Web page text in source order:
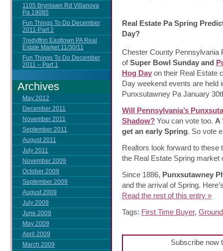
1105 Brynlawn Rd Villanova
Pa 19085
Fun Things To Do December
2011-Part 2
Tredyffrin Easttown PA Real
Estate Market 11/30/11
Fun Things To Do December
2011 – Part 1
Archives
May 2012
December 2011
November 2011
September 2011
August 2011
July 2011
November 2009
October 2009
September 2009
August 2009
July 2009
June 2009
May 2009
April 2009
March 2009
Real Estate Pa Spring
Day?
Chester County Pennsylvania
ofSuper Bowl Sunday and
Hog Day on their Real Estate
Day weekend events are held
Punxsutawney Pa January
Will Pennsylvania’s
Shadow? You can vote too. A
get an early Spring. So vote
Realtors look forward to these
the Real Estate Spring market
Since 1886, Punxsutawney
and the arrival of Spring.
Read the rest of this entry »
Tags: First Time Buyer,
Subscribe now